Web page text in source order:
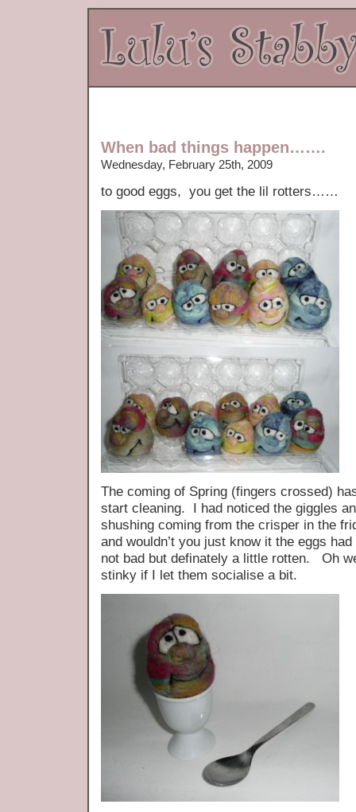
When bad things happen…….
Wednesday, February 25th, 2009
to good eggs, you get the lil rotters……
The coming of Spring (fingers crossed)
start cleaning. I had noticed the giggles
shushing coming from the crisper in the
and wouldn’t you just know it the eggs
not bad but definately a little rotten. Oh
stinky if I let them socialise a bit.